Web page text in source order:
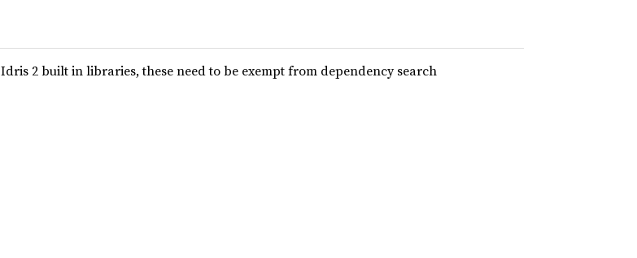
Idris 2 built in libraries, these need to be exempt from dependency search